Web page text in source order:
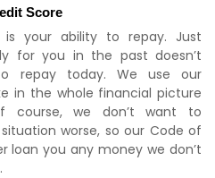
Score
is your ability to repay. Just
for you in the past doesn’t
repay today. We use our
in the whole financial picture
course, we don’t want to
worse, so our Code of
loan you any money we don’t